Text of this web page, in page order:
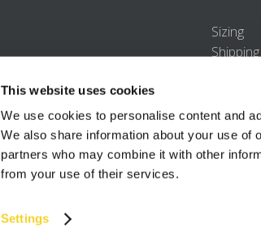
This website uses cookies
We use cookies to personalise content and
We also share information about your use of
partners who may combine it with other
from your use of their services.
Settings
Sizing
Shipping
Contact
UV-
B2B